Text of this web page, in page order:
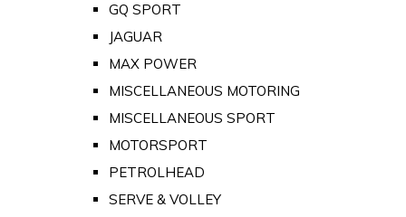
GQ SPORT
JAGUAR
MAX POWER
MISCELLANEOUS MOTORING
MISCELLANEOUS SPORT
MOTORSPORT
PETROLHEAD
SERVE & VOLLEY